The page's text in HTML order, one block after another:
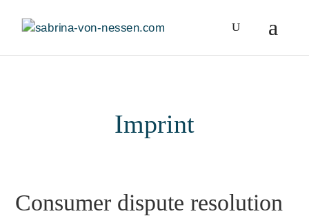
Imprint
Consumer dispute resolution